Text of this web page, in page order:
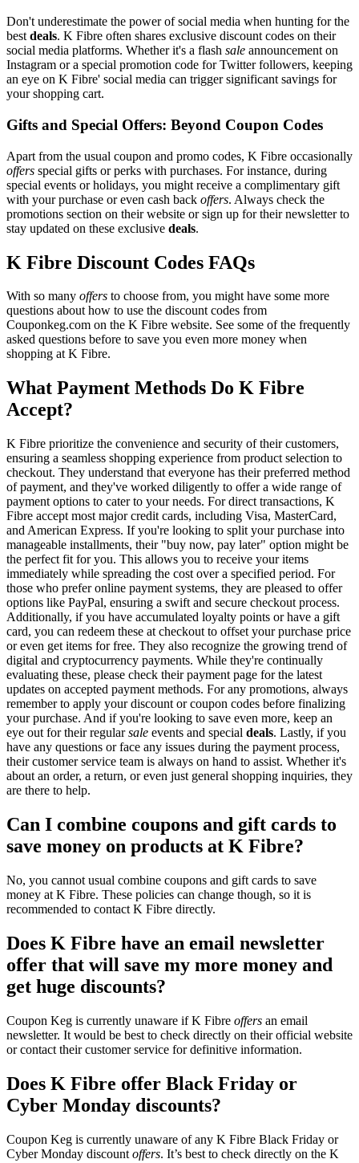
Don't underestimate the power of social media when hunting for the
best deals. K Fibre often shares exclusive discount codes on their
social media platforms. Whether it's a flash sale announcement on
Instagram or a special promotion code for Twitter followers, keeping
an eye on K Fibre' social media can trigger significant savings for
your shopping cart.
Gifts and Special Offers: Beyond Coupon Codes
Apart from the usual coupon and promo codes, K Fibre occasionally
offers special gifts or perks with purchases. For instance, during
special events or holidays, you might receive a complimentary gift
with your purchase or even cash back offers. Always check the
promotions section on their website or sign up for their newsletter to
stay updated on these exclusive deals.
K Fibre Discount Codes FAQs
With so many offers to choose from, you might have some more
questions about how to use the discount codes from
Couponkeg.com on the K Fibre website. See some of the frequently
asked questions before to save you even more money when
shopping at K Fibre.
What Payment Methods Do K Fibre
Accept?
K Fibre prioritize the convenience and security of their customers,
ensuring a seamless shopping experience from product selection to
checkout. They understand that everyone has their preferred method
of payment, and they've worked diligently to offer a wide range of
payment options to cater to your needs. For direct transactions, K
Fibre accept most major credit cards, including Visa, MasterCard,
and American Express. If you're looking to split your purchase into
manageable installments, their "buy now, pay later" option might be
the perfect fit for you. This allows you to receive your items
immediately while spreading the cost over a specified period. For
those who prefer online payment systems, they are pleased to offer
options like PayPal, ensuring a swift and secure checkout process.
Additionally, if you have accumulated loyalty points or have a gift
card, you can redeem these at checkout to offset your purchase price
or even get items for free. They also recognize the growing trend of
digital and cryptocurrency payments. While they're continually
evaluating these, please check their payment page for the latest
updates on accepted payment methods. For any promotions, always
remember to apply your discount or coupon codes before finalizing
your purchase. And if you're looking to save even more, keep an
eye out for their regularsale events and special deals. Lastly, if you
have any questions or face any issues during the payment process,
their customer service team is always on hand to assist. Whether it's
about an order, a return, or even just general shopping inquiries, they
are there to help.
Can I combine coupons and gift cards to
save money on products at K Fibre?
No, you cannot usual combine coupons and gift cards to save
money at K Fibre. These policies can change though, so it is
recommended to contact K Fibre directly.
Does K Fibre have an email newsletter
offer that will save my more money and
get huge discounts?
Coupon Keg is currently unaware if K Fibre offers an email
newsletter. It would be best to check directly on their official website
or contact their customer service for definitive information.
Does K Fibre offer Black Friday or
Cyber Monday discounts?
Coupon Keg is currently unaware of any K Fibre Black Friday or
Cyber Monday discount offers. It’s best to check directly on the K